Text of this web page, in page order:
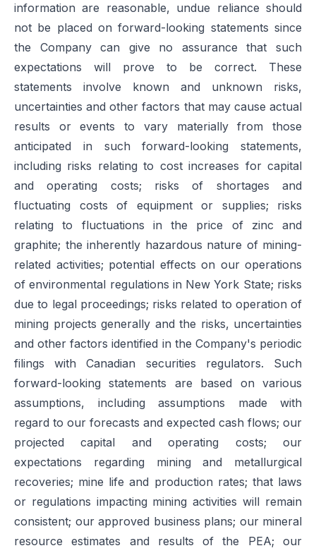
information are reasonable, undue reliance should
not be placed on forward-looking statements since
the Company can give no assurance that such
expectations will prove to be correct. These
statements involve known and unknown risks,
uncertainties and other factors that may cause actual
results or events to vary materially from those
anticipated in such forward-looking statements,
including risks relating to cost increases for capital
and operating costs; risks of shortages and
fluctuating costs of equipment or supplies; risks
relating to fluctuations in the price of zinc and
graphite; the inherently hazardous nature of mining-
related activities; potential effects on our operations
of environmental regulations in New York State; risks
due to legal proceedings; risks related to operation of
mining projects generally and the risks, uncertainties
and other factors identified in the Company's periodic
filings with Canadian securities regulators. Such
forward-looking statements are based on various
assumptions, including assumptions made with
regard to our forecasts and expected cash flows; our
projected capital and operating costs; our
expectations regarding mining and metallurgical
recoveries; mine life and production rates; that laws
or regulations impacting mining activities will remain
consistent; our approved business plans; our mineral
resource estimates and results of the PEA; our